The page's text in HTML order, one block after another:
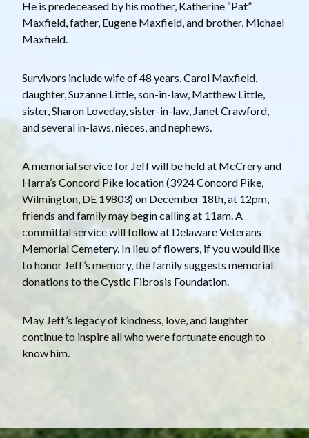
He is predeceased by his mother, Katherine “Pat”
Maxfield, father, Eugene Maxfield, and brother, Michael
Maxfield.
Survivors include wife of 48 years, Carol Maxfield,
daughter, Suzanne Little, son-in-law, Matthew Little,
sister, Sharon Loveday, sister-in-law, Janet Crawford,
and several in-laws, nieces, and nephews.
A memorial service for Jeff will be held at McCrery and
Harra’s Concord Pike location (3924 Concord Pike,
Wilmington, DE 19803) on December 18th, at 12pm,
friends and family may begin calling at 11am. A
committal service will follow at Delaware Veterans
Memorial Cemetery. In lieu of flowers, if you would like
to honor Jeff’s memory, the family suggests memorial
donations to the Cystic Fibrosis Foundation.
May Jeff’s legacy of kindness, love, and laughter
continue to inspire all who were fortunate enough to
know him.